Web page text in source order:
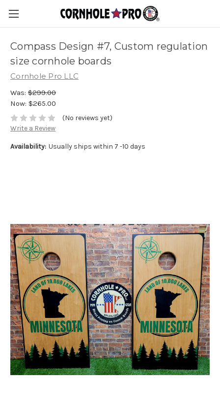
Compass Design #7, Custom regulation
size cornhole boards
Cornhole Pro LLC
Was: $299.00
Now: $265.00
(No reviews yet)
Write a Review
Availability: Usually ships within 7 -10 days